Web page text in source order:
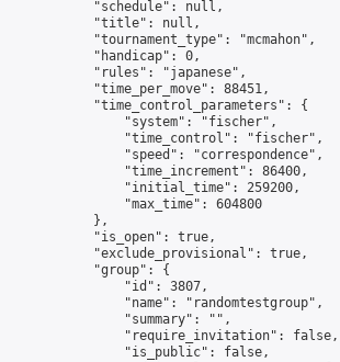
            "schedule": null,
            "title": null,
            "tournament_type": "mcmahon",
            "handicap": 0,
            "rules": "japanese",
            "time_per_move": 88451,
            "time_control_parameters": {
                "system": "fischer",
                "time_control": "fischer",
                "speed": "correspondence",
                "time_increment": 86400,
                "initial_time": 259200,
                "max_time": 604800
            },
            "is_open": true,
            "exclude_provisional": true,
            "group": {
                "id": 3807,
                "name": "randomtestgroup",
                "summary": "",
                "require_invitation": false,
                "is_public": false,